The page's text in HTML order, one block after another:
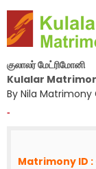
குலாலர் மேட்ரிமோனி
Kulalar
By Nila Matrimony
-
Matrimony ID :